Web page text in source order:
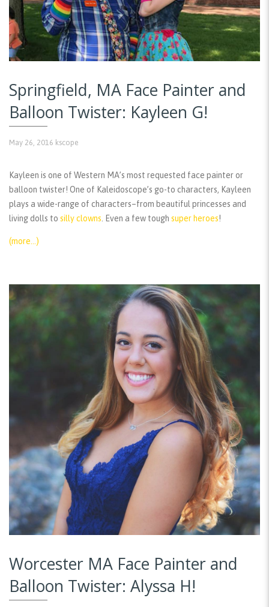
Springfield, MA Face Painter and
Balloon Twister: Kayleen G!
May 26, 2016 kscope
Kayleen is one of Western MA’s most requested face painter or
balloon twister! One of Kaleidoscope’s go-to characters, Kayleen
plays a wide-range of characters–from beautiful princesses and
living dolls to silly clowns . Even a few tough super heroes!
(more…)
Worcester MA Face Painter and
Balloon Twister: Alyssa H!